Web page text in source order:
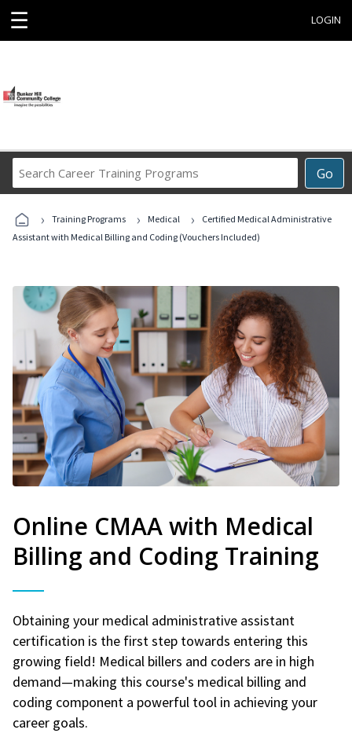
☰ LOGIN
Go
Career
Programs
› Training Programs › Medical ›
Certified Medical Administrative
Assistant with Medical Billing and Coding (Vouchers Included)
Online CMAA with Medical
Billing and Coding Training
Obtaining your medical administrative assistant
certification is the first step towards entering this
growing field! Medical billers and coders are in high
demand—making this course's medical billing and
coding component a powerful tool in achieving your
career goals.